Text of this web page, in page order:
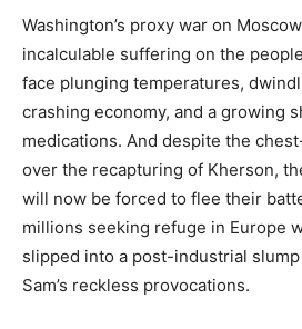
Washington’s proxy war on
incalculable suffering on the
face plunging temperatures,
crashing economy, and a growing
medications. And despite the
over the recapturing of Kherson,
will now be forced to flee their
millions seeking refuge in Europe
slipped into a post-industrial
Sam’s reckless provocations.